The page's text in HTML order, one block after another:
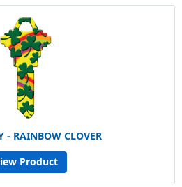
- RAINBOW CLOVER
Product